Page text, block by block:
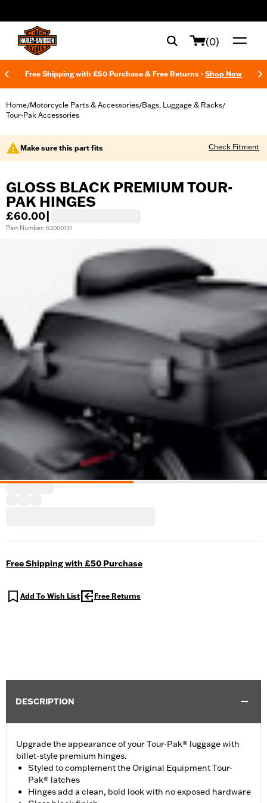
(0)
Free Shipping with £50 Purchase & Free Returns - Shop Now
Home/Motorcycle Parts & Accessories/Bags, Luggage & Racks/
Tour-Pak Accessories
Make sure this part fits Check Fitment
GLOSS BLACK PREMIUM TOUR-
PAK HINGES
£60.00
Part Number: 53000131
Free Shipping with £50 Purchase
Add To Wish List Free Returns
DESCRIPTION
Upgrade the appearance of your Tour-Pak® luggage with
billet-style premium hinges.
Styled to complement the Original Equipment Tour-
Pak® latches
Hinges add a clean, bold look with no exposed hardware